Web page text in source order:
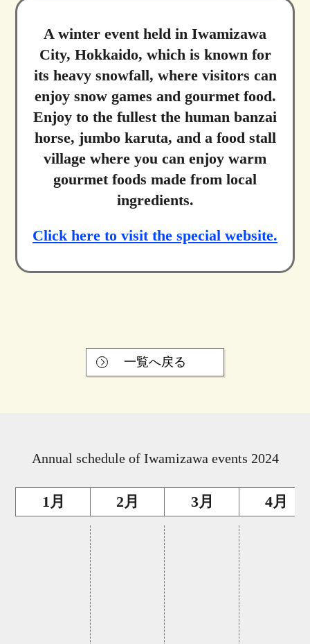
A winter event held in Iwamizawa
City, Hokkaido, which is known for
its heavy snowfall, where visitors can
enjoy snow games and gourmet food.
Enjoy to the fullest the human banzai
horse, jumbo karuta, and a food stall
village where you can enjoy warm
gourmet foods made from local
ingredients.
Click here to visit the special website.
一覧へ戻る
Annual schedule of Iwamizawa events 2024
1月 2月 3月 4月